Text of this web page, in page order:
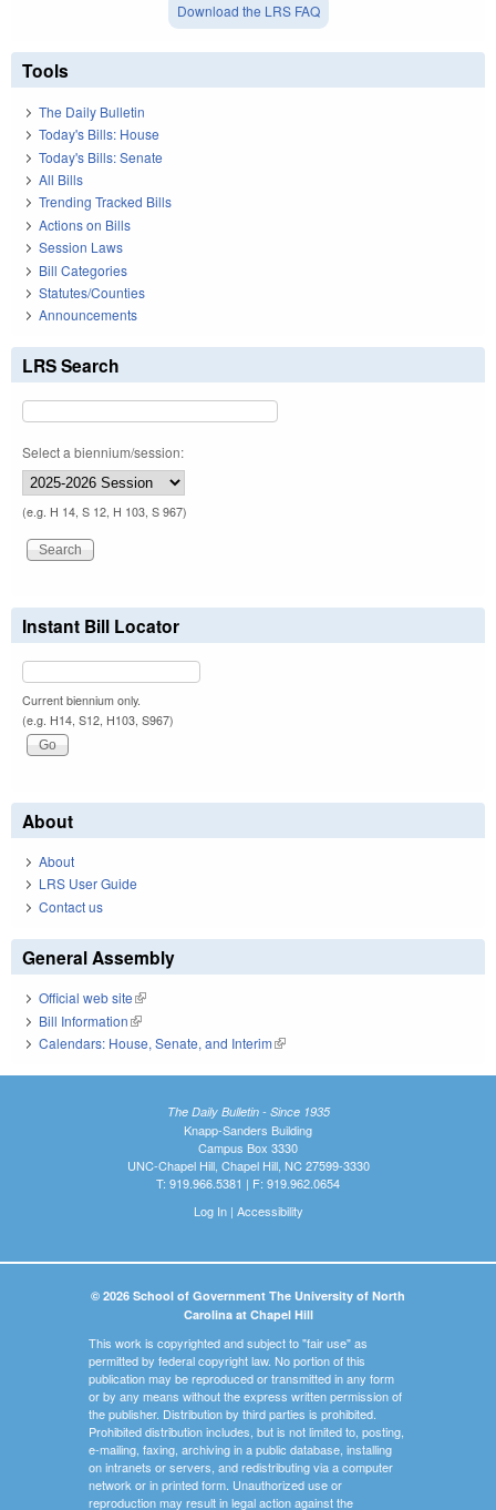
Download the LRS FAQ
Tools
The Daily Bulletin
Today's Bills: House
Today's Bills: Senate
All Bills
Trending Tracked Bills
Actions on Bills
Session Laws
Bill Categories
Statutes/Counties
Announcements
LRS Search
Select a biennium/session:
(e.g. H 14, S 12, H 103, S 967)
Instant Bill Locator
Current biennium only.
(e.g. H14, S12, H103, S967)
About
About
LRS User Guide
Contact us
General Assembly
Official web site(link is external)
Bill Information(link is external)
Calendars: House, Senate, and Interim(link is external)
The Daily Bulletin - Since 1935
Knapp-Sanders Building
Campus Box 3330
UNC-Chapel Hill, Chapel Hill, NC 27599-3330
T: 919.966.5381 | F: 919.962.0654
Log In| Accessibility
© 2026 School of Government The University of North
Carolina at Chapel Hill
This work is copyrighted and subject to "fair use" as
permitted by federal copyright law. No portion of this
publication may be reproduced or transmitted in any form
or by any means without the express written permission of
the publisher. Distribution by third parties is prohibited.
Prohibited distribution includes, but is not limited to, posting,
e-mailing, faxing, archiving in a public database, installing
on intranets or servers, and redistributing via a computer
network or in printed form. Unauthorized use or
reproduction may result in legal action against the